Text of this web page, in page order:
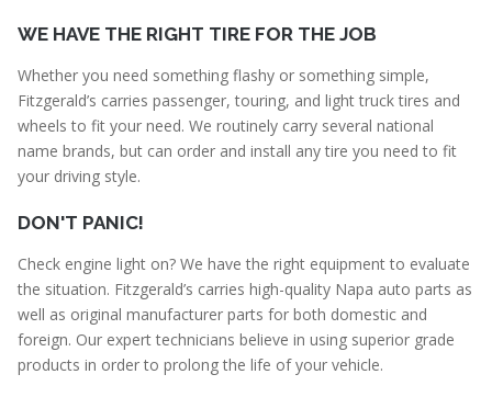
WE HAVE THE RIGHT TIRE FOR THE JOB
Whether you need something flashy or something simple,
Fitzgerald’s carries passenger, touring, and light truck tires and
wheels to fit your need. We routinely carry several national
name brands, but can order and install any tire you need to fit
your driving style.
DON'T PANIC!
Check engine light on? We have the right equipment to evaluate
the situation. Fitzgerald’s carries high-quality Napa auto parts as
well as original manufacturer parts for both domestic and
foreign. Our expert technicians believe in using superior grade
products in order to prolong the life of your vehicle.